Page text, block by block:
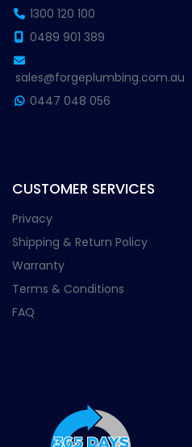
1300 120 100
0489 901 389
sales@forgeplumbing.com.au
0447 048 056
CUSTOMER SERVICES
Privacy
Shipping & Return Policy
Warranty
Terms & Conditions
FAQ